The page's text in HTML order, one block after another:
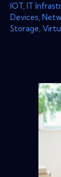
IOT IT
Devices
Storage